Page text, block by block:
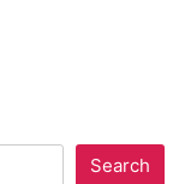
Search